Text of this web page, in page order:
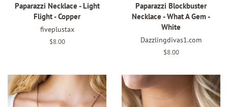
Paparazzi Necklace - Light
Flight - Copper
fiveplustax
Regular
$8.00
Paparazzi Blockbuster
Necklace - What A Gem -
White
Dazzlingdivas1.com
Regular
$8.00